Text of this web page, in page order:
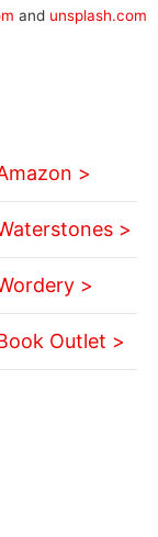
and unsplash.com
>
>
>
Outlet >